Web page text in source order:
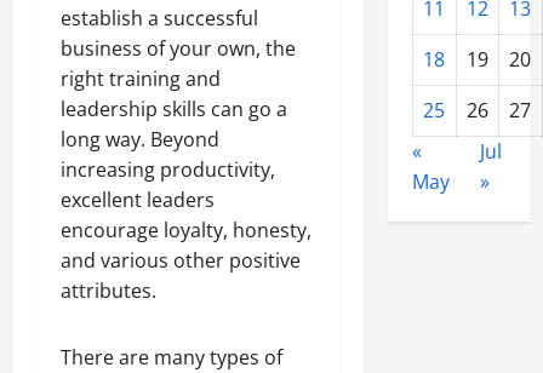
establish a successful
business of your own, the
right training and
leadership skills can go a
long way. Beyond
increasing productivity,
excellent leaders
encourage loyalty, honesty,
and various other positive
attributes.
There are many types of
11 12
13
18
19
20
25
26
27
«
May
Jul
»